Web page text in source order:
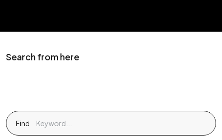
Search from here
Find